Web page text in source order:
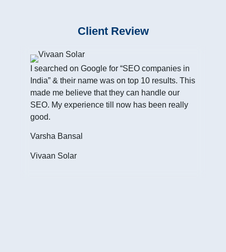
Client Review
I searched on Google for “SEO companies in
India” & their name was on top 10 results. This
made me believe that they can handle our
SEO. My experience till now has been really
good.
Varsha Bansal
Vivaan Solar